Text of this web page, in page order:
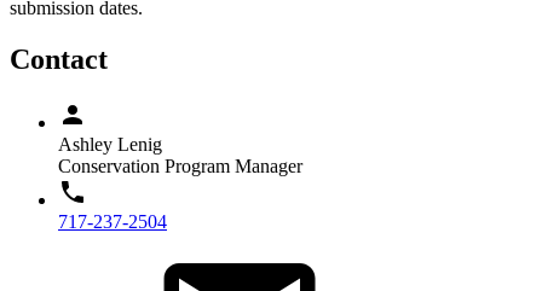
submission dates.
Contact
Ashley Lenig
Conservation Program Manager
717-237-2504